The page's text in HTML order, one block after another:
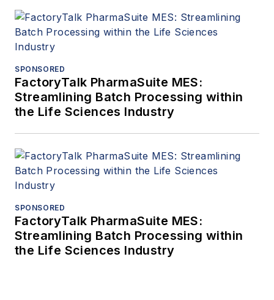
SPONSORED
FactoryTalk PharmaSuite MES:
Streamlining Batch Processing within
the Life Sciences Industry
SPONSORED
FactoryTalk PharmaSuite MES:
Streamlining Batch Processing within
the Life Sciences Industry